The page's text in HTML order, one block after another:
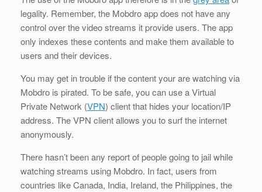
legality. Remember, the Mobdro app does not have any
control over the video streams it provide users. The app
only indexes these contents and make them available to
users and their devices.
You may get in trouble if the content your are watching via
Mobdro is pirated. To be safe, you can use a Virtual
Private Network (VPN) client that hides your location/IP
address. The VPN client allows you to surf the internet
anonymously.
There hasn’t been any report of people going to jail while
watching streams using Mobdro. In fact, users from
countries like Canada, India, Ireland, the Philippines, the